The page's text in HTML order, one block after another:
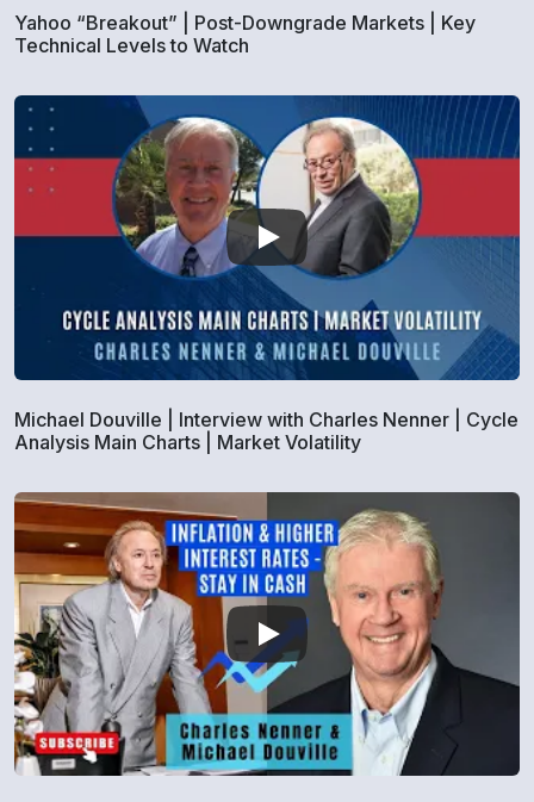
Yahoo “Breakout” | Post-Downgrade Markets | Key
Technical Levels to Watch
Michael Douville | Interview with Charles Nenner | Cycle
Analysis Main Charts | Market Volatility